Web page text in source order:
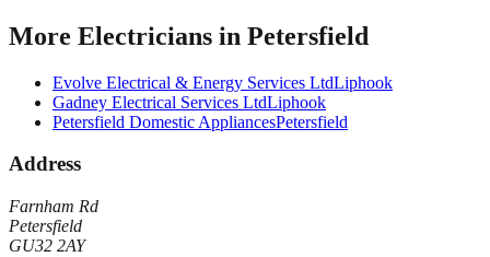
More Electricians in Petersfield
Evolve Electrical & Energy Services LtdLiphook
Gadney Electrical Services LtdLiphook
Petersfield Domestic AppliancesPetersfield
Address
Farnham Rd
Petersfield
GU32 2AY